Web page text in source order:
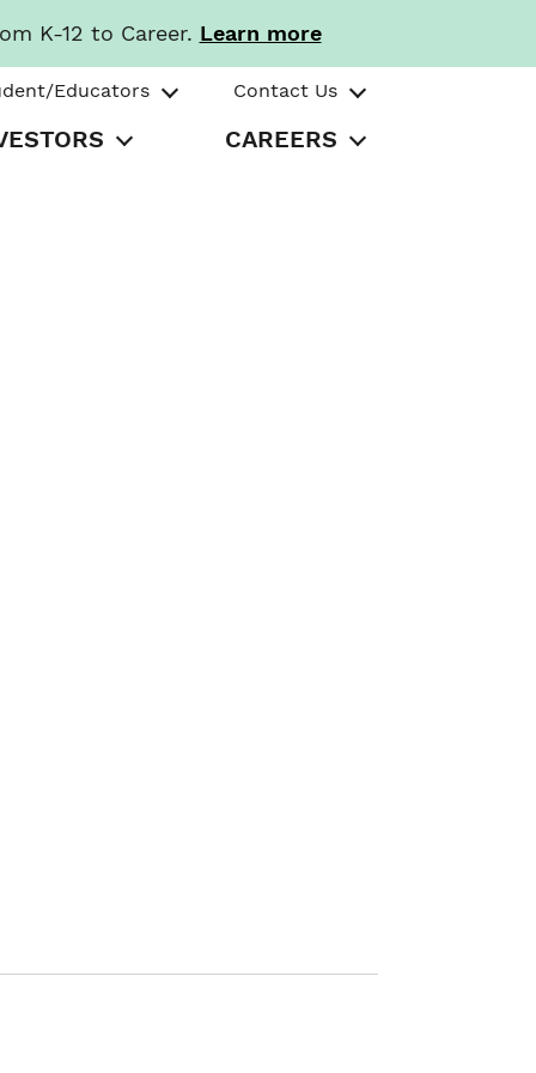
K-12 to Career. Learn more
Educators Contact Us
CAREERS